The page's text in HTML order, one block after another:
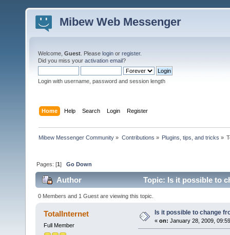
Mibew Web Messenger
Welcome, Guest . Please login or register.
Did you miss your activation email?
Login with username, password and session length
Home Help Search Login Register
Mibew Messenger Community » Contributions » Plugins, tips, and tricks »
Pages: [1]Go Down
Author Topic: Is it possible to
0 Members and 1 Guest are viewing this topic.
TotalInternet
Full Member
Is it possible to change
« on: January 28, 2009,